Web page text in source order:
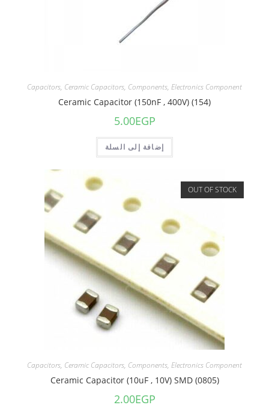
Capacitors, Ceramic Capacitors, Components, Electronics Component
Ceramic Capacitor (150nF , 400V) (154)
5.00EGP
إضافة إلى السلة
OUT OF STOCK
Capacitors, Ceramic Capacitors, Components, Electronics Component
Ceramic Capacitor (10uF , 10V) SMD (0805)
2.00EGP